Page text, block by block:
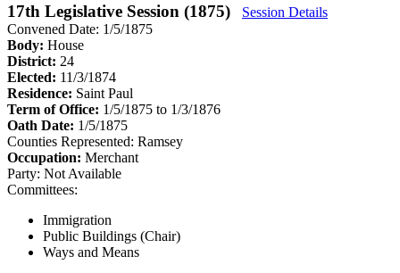
17th Legislative Session (1875)
Session Details
Convened Date: 1/5/1875
Body: House
District: 24
Elected: 11/3/1874
Residence: Saint Paul
Term of Office: 1/5/1875 to 1/3/1876
Oath Date: 1/5/1875
Counties Represented: Ramsey
Occupation: Merchant
Party: Not Available
Committees:
Immigration
Public Buildings (Chair)
Ways and Means